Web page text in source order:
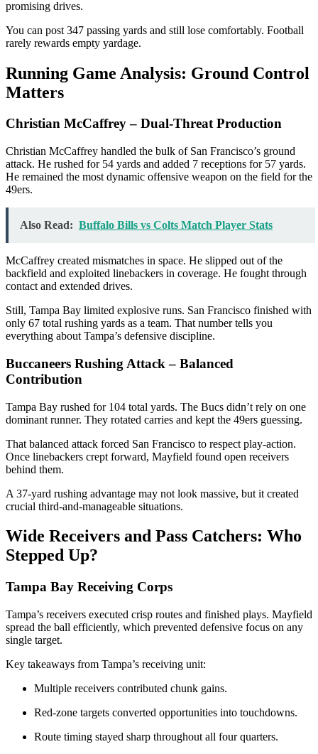
promising drives.
You can post 347 passing yards and still lose comfortably. Football
rarely rewards empty yardage.
Running Game Analysis: Ground Control
Matters
Christian McCaffrey – Dual-Threat Production
Christian McCaffrey handled the bulk of San Francisco’s ground
attack. He rushed for 54 yards and added 7 receptions for 57 yards.
He remained the most dynamic offensive weapon on the field for the
49ers.
Also Read: Buffalo Bills vs Colts Match Player Stats
McCaffrey created mismatches in space. He slipped out of the
backfield and exploited linebackers in coverage. He fought through
contact and extended drives.
Still, Tampa Bay limited explosive runs. San Francisco finished with
only 67 total rushing yards as a team. That number tells you
everything about Tampa’s defensive discipline.
Buccaneers Rushing Attack – Balanced
Contribution
Tampa Bay rushed for 104 total yards. The Bucs didn’t rely on one
dominant runner. They rotated carries and kept the 49ers guessing.
That balanced attack forced San Francisco to respect play-action.
Once linebackers crept forward, Mayfield found open receivers
behind them.
A 37-yard rushing advantage may not look massive, but it created
crucial third-and-manageable situations.
Wide Receivers and Pass Catchers: Who
Stepped Up?
Tampa Bay Receiving Corps
Tampa’s receivers executed crisp routes and finished plays. Mayfield
spread the ball efficiently, which prevented defensive focus on any
single target.
Key takeaways from Tampa’s receiving unit:
Multiple receivers contributed chunk gains.
Red-zone targets converted opportunities into touchdowns.
Route timing stayed sharp throughout all four quarters.